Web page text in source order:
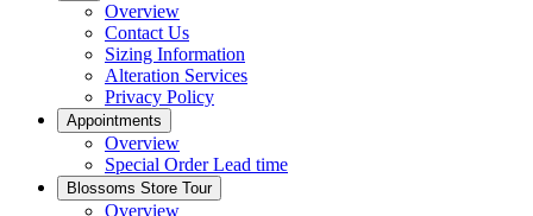
Overview
Contact Us
Sizing Information
Alteration Services
Privacy Policy
Appointments
Overview
Special Order Lead time
Blossoms Store Tour
Overview